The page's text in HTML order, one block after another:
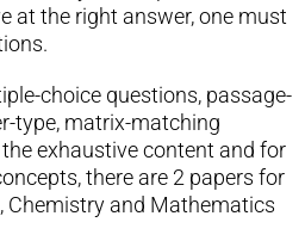
at the right answer, one must
choice questions, passage-
type, matrix-matching
exhaustive content and for
there are 2 papers for
Chemistry and Mathematics